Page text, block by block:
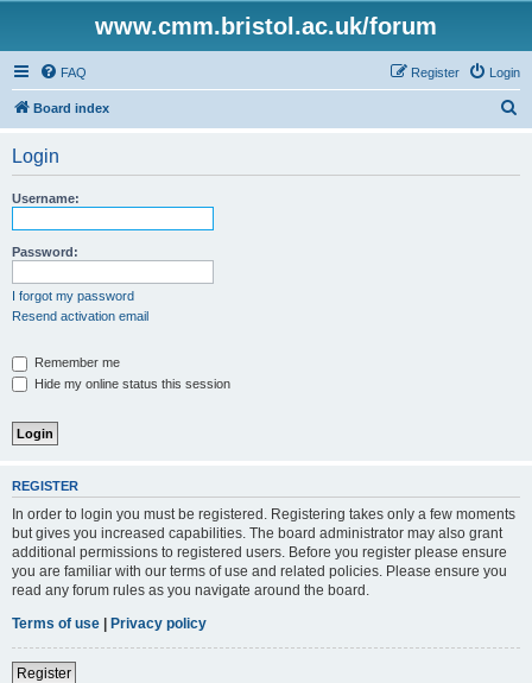
www.cmm.bristol.ac.uk/forum
FAQ Login
Register
Board index
Login
Username:
Password:
I forgot my password
Resend activation email
Remember me
Hide my online status this session
REGISTER
In order to login you must be registered. Registering takes only a few moments
but gives you increased capabilities. The board administrator may also grant
additional permissions to registered users. Before you register please ensure
you are familiar with our terms of use and related policies. Please ensure you
read any forum rules as you navigate around the board.
Terms of use | Privacy policy
Register